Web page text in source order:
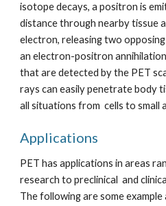
isotope decays, a positron is
distance through nearby tissue
electron, releasing two
an electron-positron
that are detected by the PET
rays can easily penetrate body
all situations from  cells to small
Applications
PET has applications in areas
research to preclinical  and
The following are some